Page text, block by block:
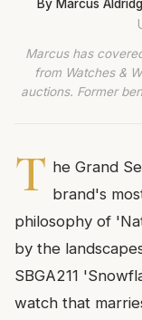
By Marcus
Marcus has
from Watches &
auctions. Former
T he Grand
brand's
philosophy of
by the
SBGA211
watch that